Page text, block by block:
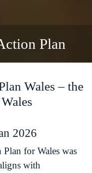
Plan
Wales – the
2026
for Wales was
with